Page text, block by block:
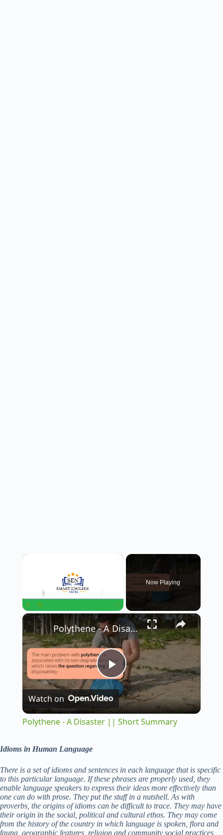
×
Unmute
Now Playing
×
P
l
y
V
i
Polythene - A Disaster || Short Summary
Watch on
Polythene - A Disaster || Short Summary
Idioms in Human Language
There is a set of idioms and sentences in each language that is specific
to this particular language. If these phrases are properly used, they
enable language speakers to express their ideas more effectively than
one can do with prose. They put the stuff in a nutshell. As with
proverbs, the origins of idioms can be difficult to trace. They may have
their origin in the social, political and cultural ethos. They may come
from the history of the country in which language is spoken, flora and
fauna, geographic features, religion and community social practices,